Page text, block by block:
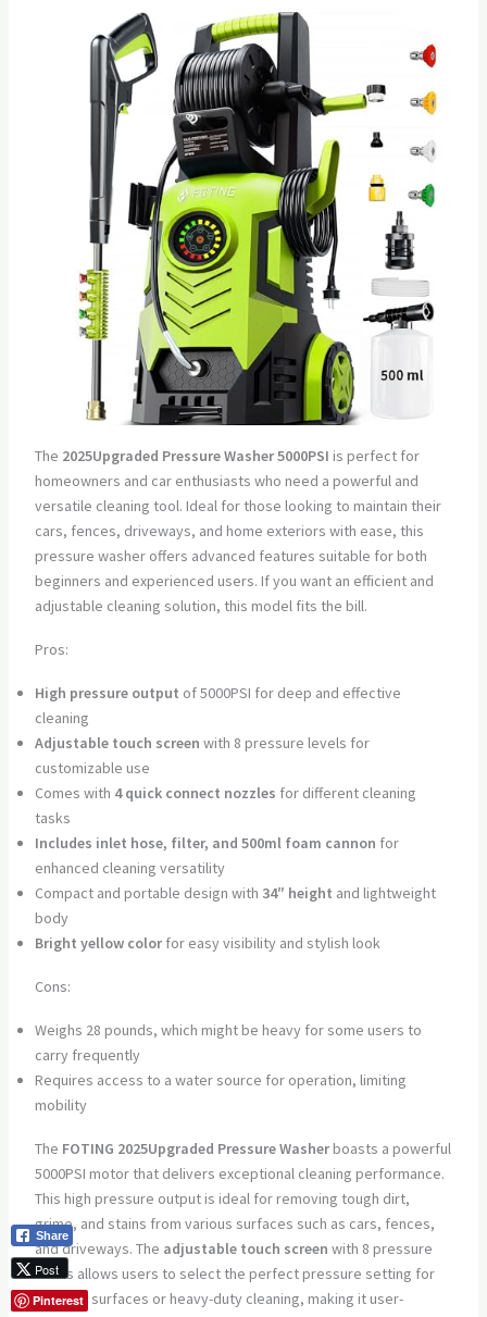
The 2025Upgraded Pressure Washer 5000PSI is perfect for
homeowners and car enthusiasts who need a powerful and
versatile cleaning tool. Ideal for those looking to maintain their
cars, fences, driveways, and home exteriors with ease, this
pressure washer offers advanced features suitable for both
beginners and experienced users. If you want an efficient and
adjustable cleaning solution, this model fits the bill.
Pros:
High pressure output of 5000PSI for deep and effective
cleaning
Adjustable touch screen with 8 pressure levels for
customizable use
Comes with 4 quick connect nozzles for different cleaning
tasks
Includes inlet hose, filter, and 500ml foam cannon for
enhanced cleaning versatility
Compact and portable design with 34″ height and lightweight
body
Bright yellow colorfor easy visibility and stylish look
Cons:
Weighs 28 pounds, which might be heavy for some users to
carry frequently
Requires access to a water source for operation, limiting
mobility
The FOTING 2025Upgraded Pressure Washerboasts a powerful
5000PSI motor that delivers exceptional cleaning performance.
This high pressure output is ideal for removing tough dirt,
grime, and stains from various surfaces such as cars, fences,
and driveways. The adjustable touch screen with 8 pressure
levels allows users to select the perfect pressure setting for
delicate surfaces or heavy-duty cleaning, making it user-
Share
Post
Pinterest